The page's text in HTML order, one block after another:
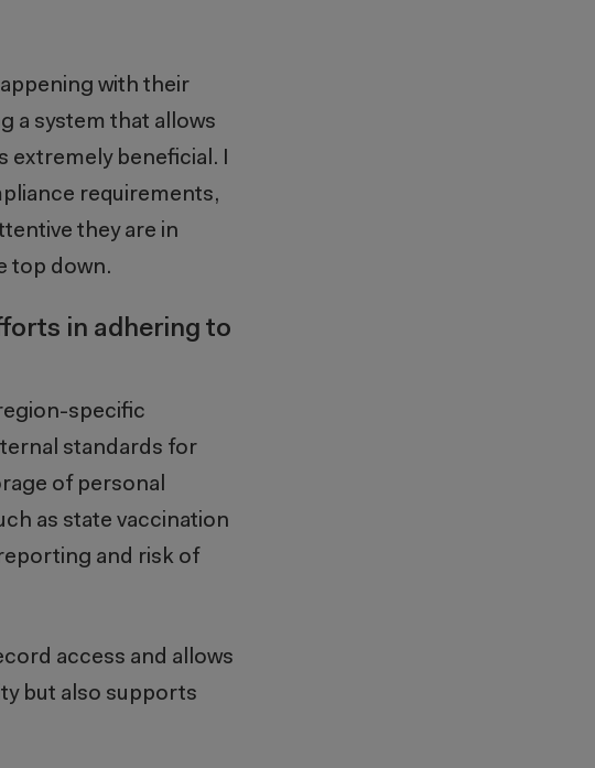
with their
a system that allows
beneficial. I
requirements,
they are in
top down.
in adhering to
specific
standards for
of personal
as state vaccination
and risk of
access and allows
but also supports